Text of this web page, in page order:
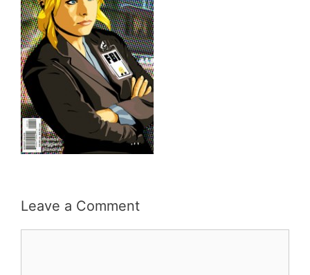
Leave a Comment